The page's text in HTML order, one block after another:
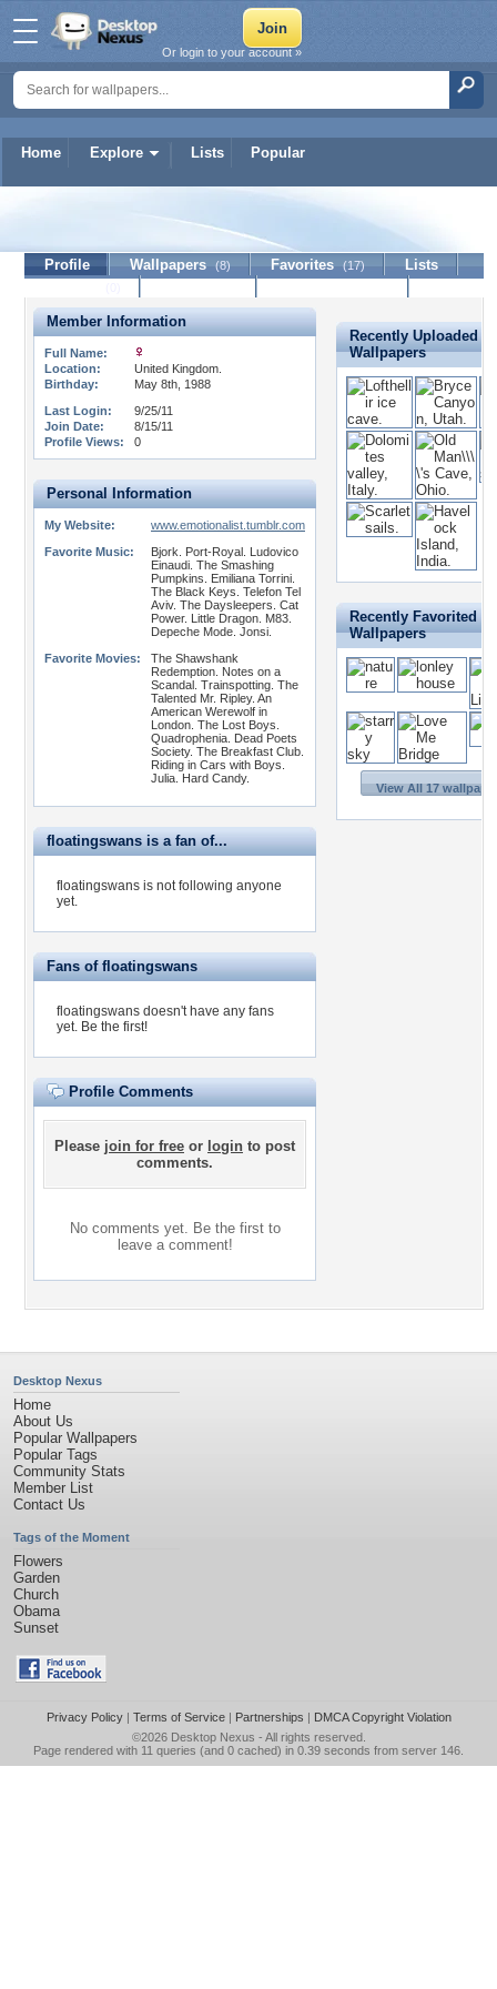
Home Explore Lists Popular
Or login to your account »
floatingswans
Profile Wallpapers (8) Favorites (17)
Lists
Member Information
Full Name:
Location:
United Kingdom.
Birthday:
May 8th, 1988
Last Login:
9/25/11
Join Date:
8/15/11
Profile Views:
0
Personal Information
My Website:
www.emotionalist.tumblr.com
Favorite Music:
Bjork. Port-Royal. Ludovico
Einaudi. The Smashing
Pumpkins. Emiliana Torrini.
The Black Keys. Telefon Tel
Aviv. The Daysleepers. Cat
Power. Little Dragon. M83.
Depeche Mode. Jonsi.
Favorite Movies:
The Shawshank
Redemption. Notes on a
Scandal. Trainspotting. The
Talented Mr. Ripley. An
American Werewolf in
London. The Lost Boys.
Quadrophenia. Dead Poets
Society. The Breakfast Club.
Riding in Cars with Boys.
Julia. Hard Candy.
floatingswans is a fan of...
floatingswans is not following anyone
yet.
Fans of floatingswans
floatingswans doesn't have any fans
yet. Be the first!
Profile Comments
Please join for free or login to post
comments.
No comments yet. Be the first to
leave a comment!
Recently Uploaded
Wallpapers
Recently Favorited
Wallpapers
View All 17
Desktop Nexus
Home
About Us
Popular Wallpapers
Popular Tags
Community Stats
Member List
Contact Us
Tags of the Moment
Flowers
Garden
Church
Obama
Sunset
Privacy Policy| Terms of Service| Partnerships | DMCA Copyright Violation
©2026 Desktop Nexus - All rights reserved.
Page rendered with 11 queries (and 0 cached) in 0.39 seconds from server 146.